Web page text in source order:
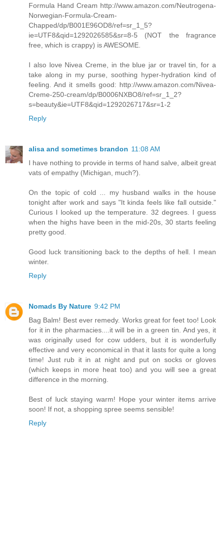
Formula Hand Cream http://www.amazon.com/Neutrogena-
Norwegian-Formula-Cream-
Chapped/dp/B001E96OD8/ref=sr_1_5?
ie=UTF8&qid=1292026585&sr=8-5 (NOT the fragrance
free, which is crappy) is AWESOME.
I also love Nivea Creme, in the blue jar or travel tin, for a
take along in my purse, soothing hyper-hydration kind of
feeling. And it smells good: http://www.amazon.com/Nivea-
Creme-250-cream/dp/B0006NXBO8/ref=sr_1_2?
s=beauty&ie=UTF8&qid=1292026717&sr=1-2
Reply
alisa and sometimes brandon 11:08 AM
I have nothing to provide in terms of hand salve, albeit great
vats of empathy (Michigan, much?).
On the topic of cold ... my husband walks in the house
tonight after work and says "It kinda feels like fall outside."
Curious I looked up the temperature. 32 degrees. I guess
when the highs have been in the mid-20s, 30 starts feeling
pretty good.
Good luck transitioning back to the depths of hell. I mean
winter.
Reply
Nomads By Nature 9:42 PM
Bag Balm! Best ever remedy. Works great for feet too! Look
for it in the pharmacies....it will be in a green tin. And yes, it
was originally used for cow udders, but it is wonderfully
effective and very economical in that it lasts for quite a long
time! Just rub it in at night and put on socks or gloves
(which keeps in more heat too) and you will see a great
difference in the morning.
Best of luck staying warm! Hope your winter items arrive
soon! If not, a shopping spree seems sensible!
Reply